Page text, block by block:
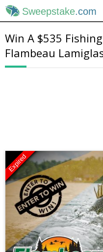
Sweepstake.com
Win A $535
Flambeau
Expired